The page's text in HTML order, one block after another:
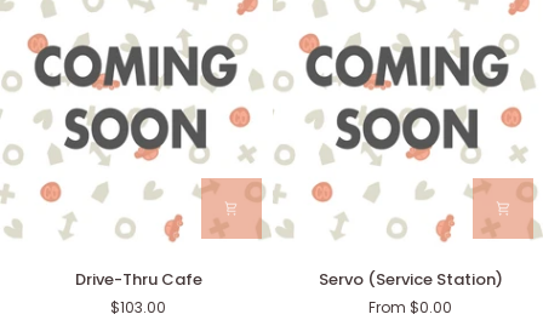
Drive-Thru Cafe
$103.00
Servo
(Service
Servo (Service Station)
From $0.00